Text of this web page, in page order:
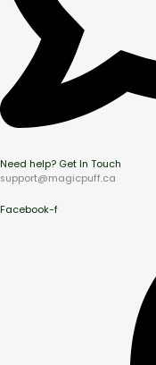
Need help? Get In Touch
support@magicpuff.ca
Facebook-f